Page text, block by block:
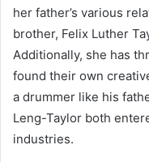
her father’s various
brother, Felix Luther
Additionally, she has
found their own
a drummer like his
Leng-Taylor both
industries.